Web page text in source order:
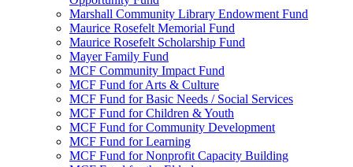
Marshall Community Library Endowment Fund
Maurice Rosefelt Memorial Fund
Maurice Rosefelt Scholarship Fund
Mayer Family Fund
MCF Community Impact Fund
MCF Fund for Arts & Culture
MCF Fund for Basic Needs / Social Services
MCF Fund for Children & Youth
MCF Fund for Community Development
MCF Fund for Learning
MCF Fund for Nonprofit Capacity Building